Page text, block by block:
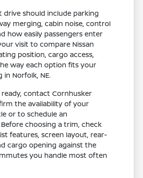
drive should include parking
merging, cabin noise, control
how easily passengers enter
visit to compare Nissan
position, cargo access,
way each option fits your
Norfolk, NE.
ready, contact Cornhusker
the availability of your
or to schedule an
choosing a trim, check
features, screen layout, rear-
cargo opening against the
you handle most often